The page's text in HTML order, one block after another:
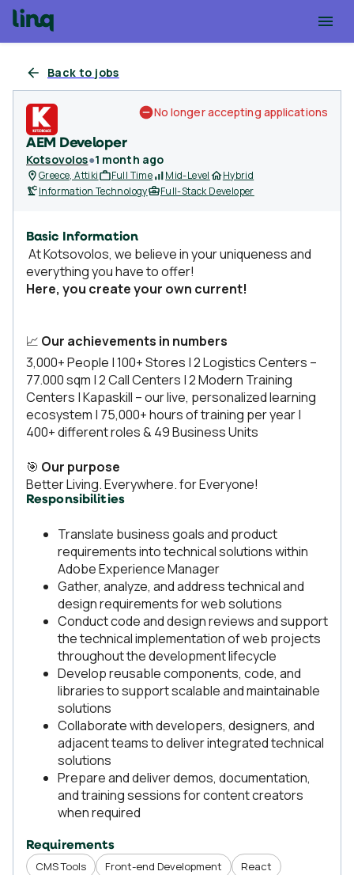
Back to jobs
AEM Developer
Kotsovolos●1 month ago
No longer accepting applications
Greece, Attiki Full Time Mid-Level
Hybrid
Information Technology
Full-Stack Developer
Basic Information
At Kotsovolos, we believe in your uniqueness and
everything you have to offer!
Here, you create your own current!
📈 Our achievements in numbers
3,000+ People | 100+ Stores | 2 Logistics Centers –
77.000 sqm | 2 Call Centers | 2 Modern Training
Centers | Kapaskill – our live, personalized learning
ecosystem | 75,000+ hours of training per year |
400+ different roles & 49 Business Units
🎯 Our purpose
Better Living. Everywhere. for Everyone!
Responsibilities
Translate business goals and product
requirements into technical solutions within
Adobe Experience Manager
Gather, analyze, and address technical and
design requirements for web solutions
Conduct code and design reviews and support
the technical implementation of web projects
throughout the development lifecycle
Develop reusable components, code, and
libraries to support scalable and maintainable
solutions
Collaborate with developers, designers, and
adjacent teams to deliver integrated technical
solutions
Prepare and deliver demos, documentation,
and training sessions for content creators
when required
Requirements
CMS Tools Front-end Development React